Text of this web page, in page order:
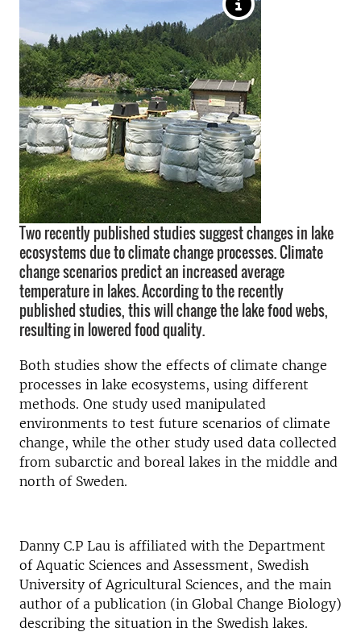
Two recently published studies suggest changes in lake
ecosystems due to climate change processes. Climate
change scenarios predict an increased average
temperature in lakes. According to the recently
published studies, this will change the lake food webs,
resulting in lowered food quality.
Both studies show the effects of climate change
processes in lake ecosystems, using different
methods. One study used manipulated
environments to test future scenarios of climate
change, while the other study used data collected
from subarctic and boreal lakes in the middle and
north of Sweden.
Danny C.P Lau is affiliated with the Department
of Aquatic Sciences and Assessment, Swedish
University of Agricultural Sciences, and the main
author of a publication (in Global Change Biology)
describing the situation in the Swedish lakes.